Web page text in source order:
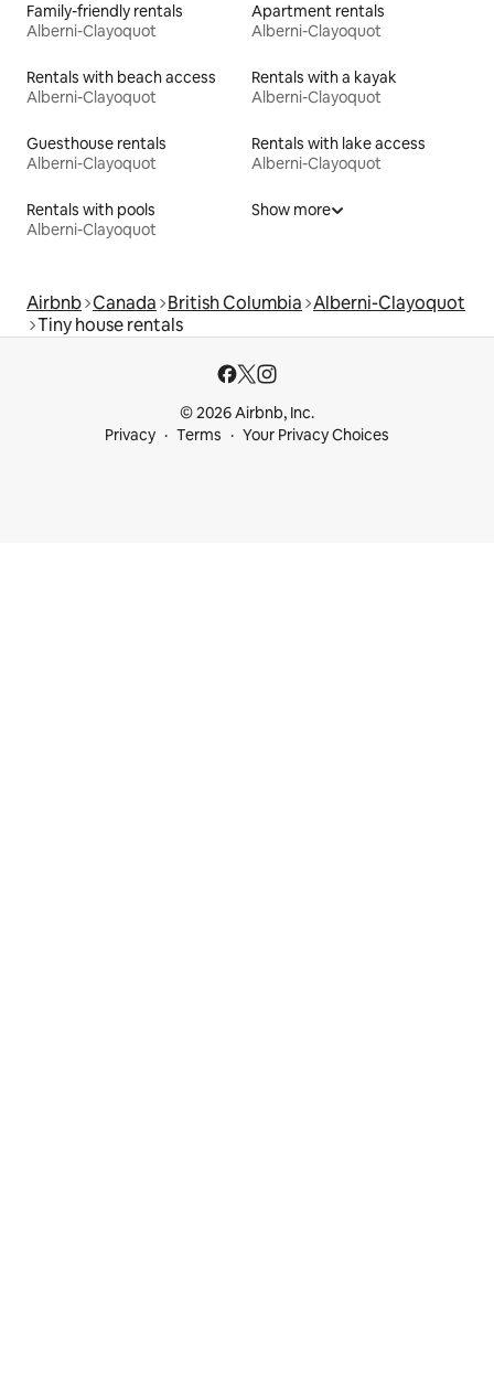
Family-friendly rentals
Alberni-Clayoquot
Apartment rentals
Alberni-Clayoquot
Rentals with beach access
Alberni-Clayoquot
Rentals with a kayak
Alberni-Clayoquot
Guesthouse rentals
Alberni-Clayoquot
Rentals with lake access
Alberni-Clayoquot
Rentals with pools
Alberni-Clayoquot
Show more
Airbnb Canada British Columbia Alberni-Clayoquot
Tiny house rentals
© 2026 Airbnb, Inc.
Privacy
Terms Your Privacy Choices